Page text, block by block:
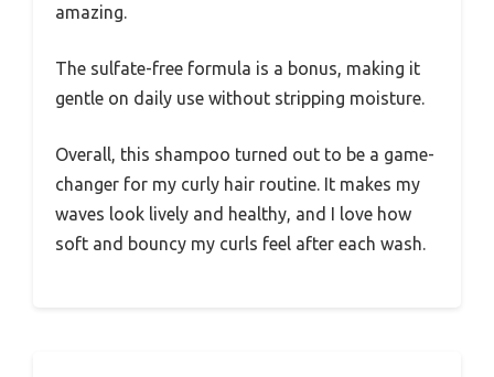
amazing.
The sulfate-free formula is a bonus, making it
gentle on daily use without stripping moisture.
Overall, this shampoo turned out to be a game-
changer for my curly hair routine. It makes my
waves look lively and healthy, and I love how
soft and bouncy my curls feel after each wash.